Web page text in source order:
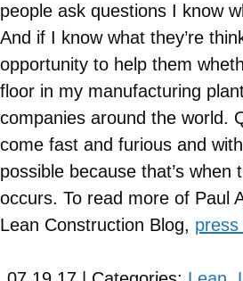
people ask questions I know
And if I know what they’re
opportunity to help them
floor in my manufacturing
companies around the world.
come fast and furious and
possible because that’s when
occurs. To read more of Paul
Lean Construction Blog,